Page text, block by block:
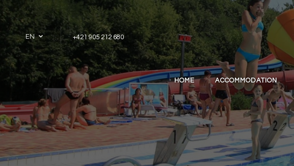
Skip to content
EN +421 905 212 680
HOME ACCOMMODATION